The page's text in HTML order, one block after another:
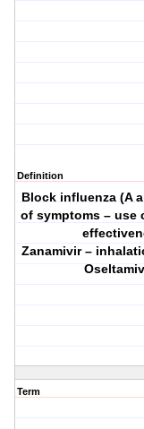
Definition
Block influenza (A
of symptoms – use
Zanamivir –
Term